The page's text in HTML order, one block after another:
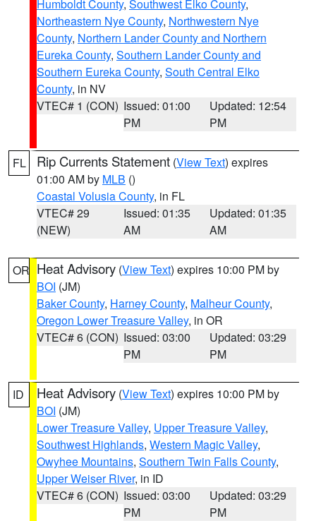
Humboldt County, Southwest Elko County,
Northeastern Nye County, Northwestern Nye
County, Northern Lander County and Northern
Eureka County, Southern Lander County and
Southern Eureka County, South Central Elko
County, in NV
VTEC# 1 (CON) Issued: 01:00
PM
Updated: 12:54
PM
FL Rip Currents Statement (View Text) expires
01:00 AM by MLB ()
Coastal Volusia County, in FL
VTEC# 29
(NEW)
Issued: 01:35
AM
Updated: 01:35
AM
OR Heat Advisory (View Text) expires 10:00 PM by
BOI (JM)
Baker County, Harney County, Malheur County,
Oregon Lower Treasure Valley, in OR
VTEC# 6 (CON) Issued: 03:00
PM
Updated: 03:29
PM
ID Heat Advisory (View Text) expires 10:00 PM by
BOI (JM)
Lower Treasure Valley, Upper Treasure Valley,
Southwest Highlands, Western Magic Valley,
Owyhee Mountains, Southern Twin Falls County,
Upper Weiser River, in ID
VTEC# 6 (CON) Issued: 03:00
PM
Updated: 03:29
PM